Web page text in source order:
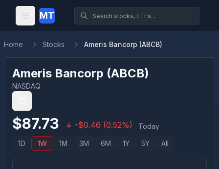
MT
Home Stocks Ameris Bancorp (ABCB)
Ameris Bancorp (ABCB)
NASDAQ
$87.73 -$0.46 (0.52%) Today
1D 1W 1M 3M 6M 1Y 5Y All